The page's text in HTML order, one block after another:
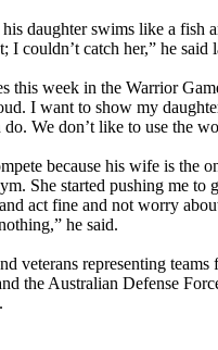
daughter swims like a fish
couldn’t catch her,” he said
this week in the Warrior
I want to show my
We don’t like to use the
because his wife is
She started pushing me
act fine and not worry
he said.
veterans representing
the Australian Defense